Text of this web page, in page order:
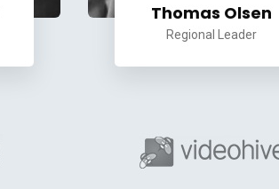
Thomas Olsen
Regional Leader